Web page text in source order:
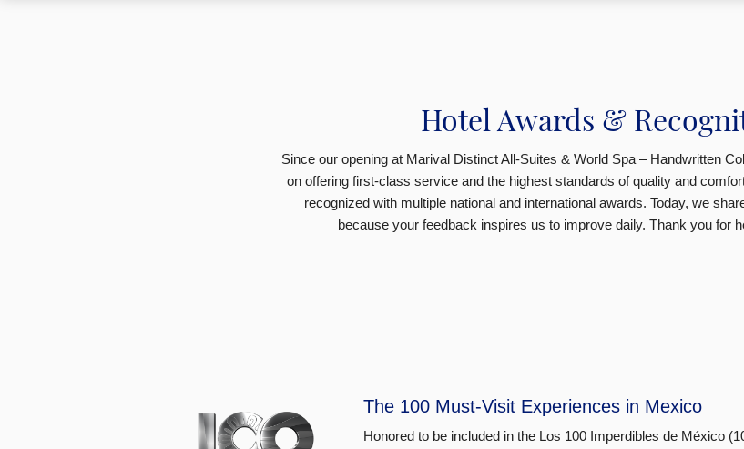
Hotel Awards &
Since our opening at Marival Distinct All-Suites & World Spa – Handwritten
on offering first-class service and the highest standards of quality and
recognized with multiple national and international awards. Today, we
because your feedback inspires us to improve daily. Thank you for
The 100 Must-Visit Experiences in Mexico
Honored to be included in the Los 100 Imperdibles de México